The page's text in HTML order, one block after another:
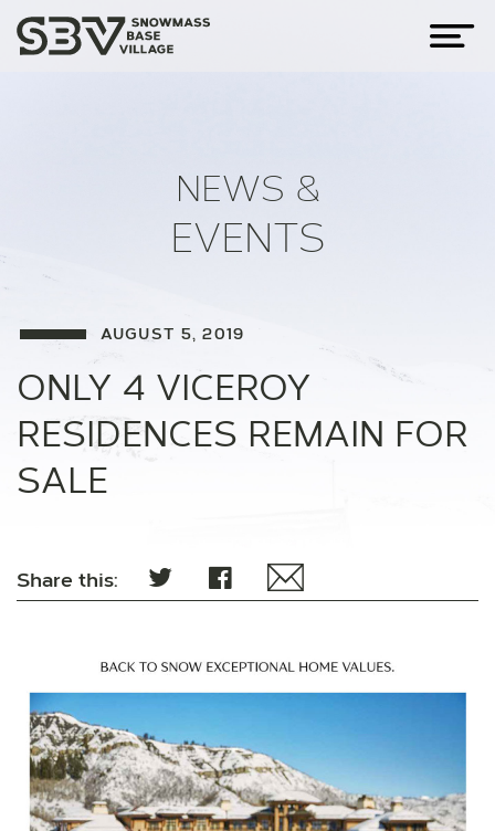
NEWS &
EVENTS
AUGUST 5, 2019
ONLY 4 VICEROY
RESIDENCES REMAIN FOR
SALE
Share this: